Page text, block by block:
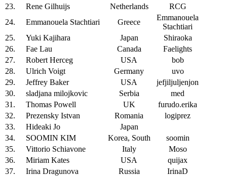
23.
Rene Gilhuijs Netherlands
RCG
24.
Emmanouela Stachtiari Greece
Emmanouela
Stachtiari
25.
Yuki Kajihara Japan
Shiraoka
26.
Fae Lau Canada
Faelights
27.
Robert Herceg USA
bob
28.
Ulrich Voigt Germany
uvo
29.
Jeffrey Baker USA
jefjiljuljenjon
30.
sladjana milojkovic Serbia
med
31.
Thomas Powell UK
furudo.erika
32.
Prezensky Istvan Romania
logiprez
33.
Hideaki Jo
Japan
34.
SOOMIN KIM Korea, South
soomin
35.
Vittorio Schiavone Italy
Moso
36.
Miriam Kates USA
quijax
37.
Irina Dragunova Russia
IrinaD